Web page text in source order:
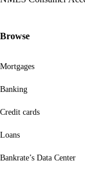
Browse
Mortgages
Banking
Credit cards
Loans
Bankrate’s Data Center